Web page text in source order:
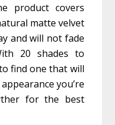
product covers
matte velvet
and will not fade
20 shades to
find one that will
you’re
for the best